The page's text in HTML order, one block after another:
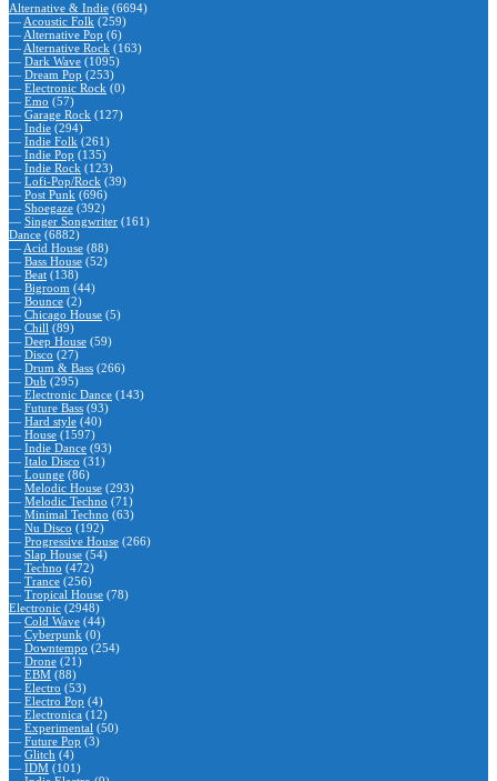
Alternative & Indie (6694)
— Acoustic Folk (259)
— Alternative Pop (6)
— Alternative Rock (163)
— Dark Wave (1095)
— Dream Pop (253)
— Electronic Rock (0)
— Emo (57)
— Garage Rock (127)
— Indie (294)
— Indie Folk (261)
— Indie Pop (135)
— Indie Rock (123)
— Lofi-Pop/Rock (39)
— Post Punk (696)
— Shoegaze (392)
— Singer Songwriter (161)
Dance (6882)
— Acid House (88)
— Bass House (52)
— Beat (138)
— Bigroom (44)
— Bounce (2)
— Chicago House (5)
— Chill (89)
— Deep House (59)
— Disco (27)
— Drum & Bass (266)
— Dub (295)
— Electronic Dance (143)
— Future Bass (93)
— Hard style (40)
— House (1597)
— Indie Dance (93)
— Italo Disco (31)
— Lounge (86)
— Melodic House (293)
— Melodic Techno (71)
— Minimal Techno (63)
— Nu Disco (192)
— Progressive House (266)
— Slap House (54)
— Techno (472)
— Trance (256)
— Tropical House (78)
Electronic (2948)
— Cold Wave (44)
— Cyberpunk (0)
— Downtempo (254)
— Drone (21)
— EBM (88)
— Electro (53)
— Electro Pop (4)
— Electronica (12)
— Experimental (50)
— Future Pop (3)
— Glitch (4)
— IDM (101)